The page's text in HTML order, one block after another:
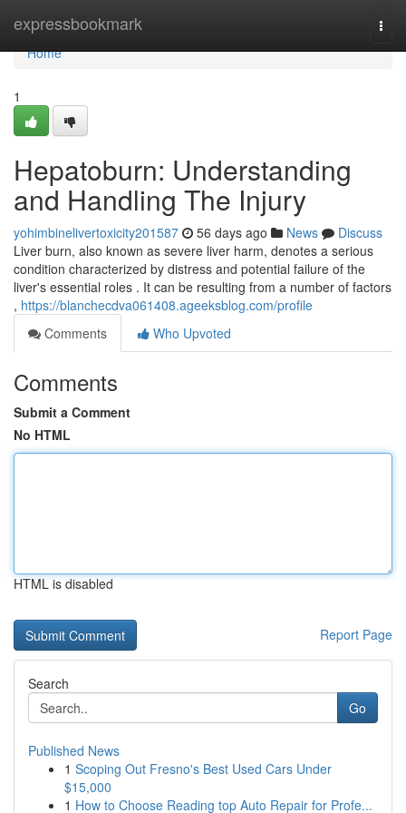
expressbookmark
Home
Home
1
Hepatoburn: Understanding
and Handling The Injury
yohimbinelivertoxicity201587 56 days ago News
Discuss
Liver burn, also known as severe liver harm, denotes a serious
condition characterized by distress and potential failure of the
liver's essential roles . It can be resulting from a number of factors
, https://blanchecdva061408.ageeksblog.com/profile
Comments
Who Upvoted
Comments
Submit a Comment
No HTML
HTML is disabled
Report Page
Search
Go
Published News
1 Scoping Out Fresno's Best Used Cars Under
$15,000
1 How to Choose Reading top Auto Repair for Profe...